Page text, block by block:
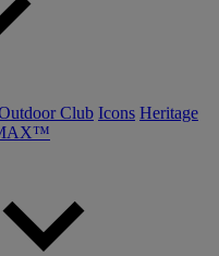
Club Icons Heritage